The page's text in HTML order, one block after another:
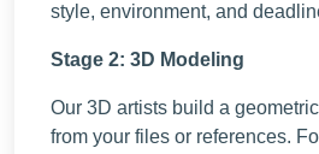
style, environment, and
Stage 2: 3D Modeling
Our 3D artists build a
from your files or references.